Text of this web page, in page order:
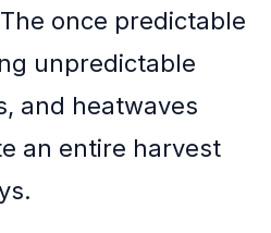
once predictable
unpredictable
and heatwaves
an entire harvest